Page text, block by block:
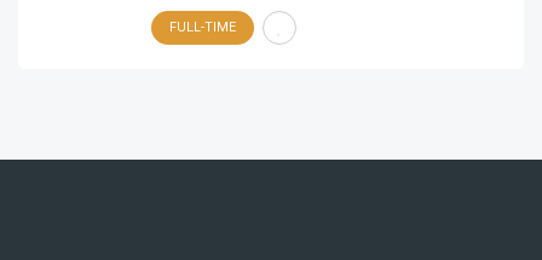
FULL-TIME